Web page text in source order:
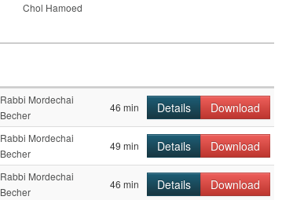
Chol Hamoed
Rabbi Mordechai
Becher
46 min Details Download
Rabbi Mordechai
Becher
49 min Details Download
Rabbi Mordechai
Becher
46 min Details Download